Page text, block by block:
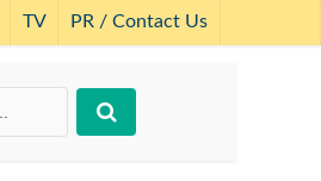
TV PR / Contact Us